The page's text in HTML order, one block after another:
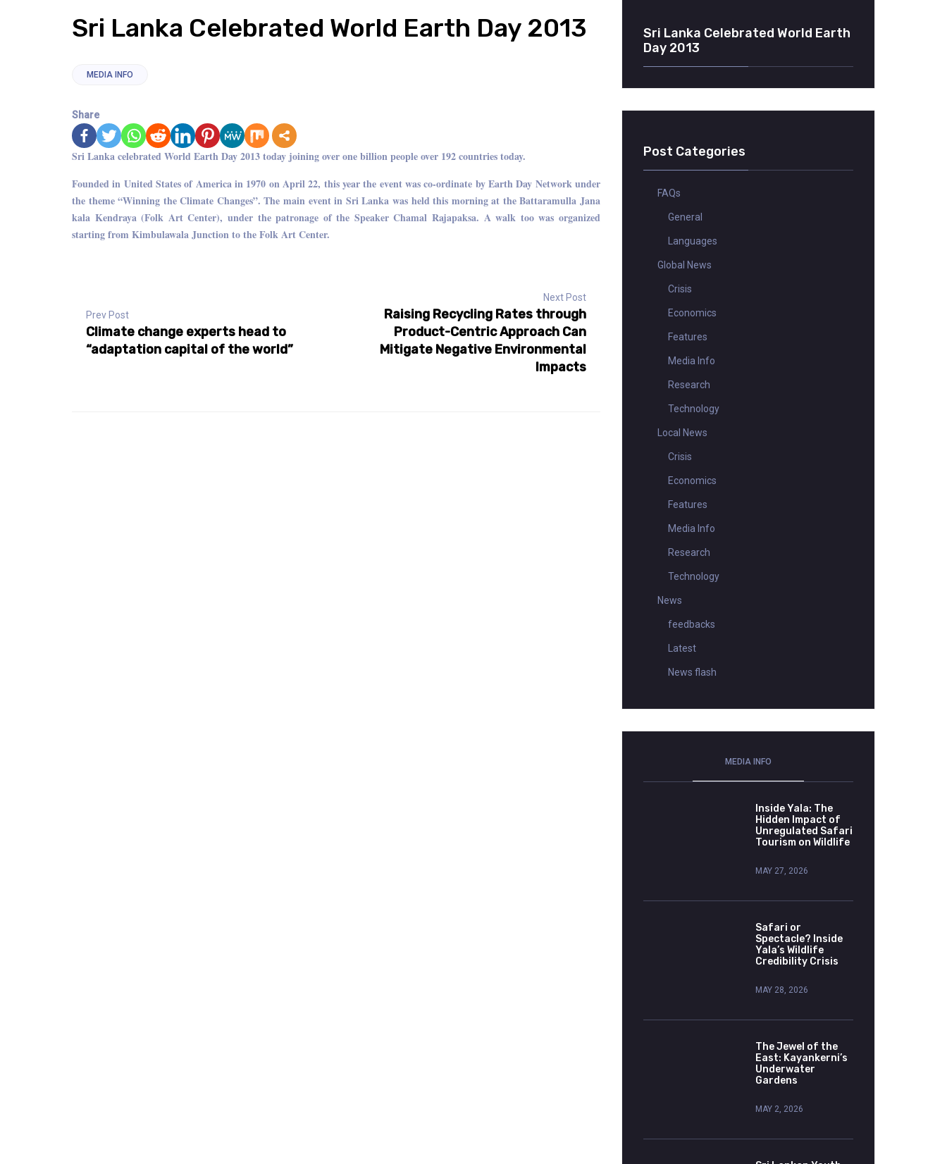
Sri Lanka Celebrated World Earth Day 2013
MEDIA INFO
Share
Sri Lanka celebrated World Earth Day 2013 today joining over one billion people over 192 countries today.
Founded in United States of America in 1970 on April 22, this year the event was co-ordinate by Earth Day Network under
the theme “Winning the Climate Changes”. The main event in Sri Lanka was held this morning at the Battaramulla Jana
kala Kendraya (Folk Art Center), under the patronage of the Speaker Chamal Rajapaksa. A walk too was organized
starting from Kimbulawala Junction to the Folk Art Center.
Prev Post
Climate change experts head to
“adaptation capital of the world”
Next Post
Raising Recycling Rates through
Product-Centric Approach Can
Mitigate Negative Environmental
Impacts
Sri Lanka Celebrated World Earth
Day 2013
Post Categories
FAQs
General
Languages
Global News
Crisis
Economics
Features
Media Info
Research
Technology
Local News
Crisis
Economics
Features
Media Info
Research
Technology
News
feedbacks
Latest
News flash
MEDIA INFO
Inside Yala: The
Hidden Impact of
Unregulated Safari
Tourism on Wildlife
MAY 27, 2026
Safari or
Spectacle? Inside
Yala’s Wildlife
Credibility Crisis
MAY 28, 2026
The Jewel of the
East: Kayankerni’s
Underwater
Gardens
MAY 2, 2026